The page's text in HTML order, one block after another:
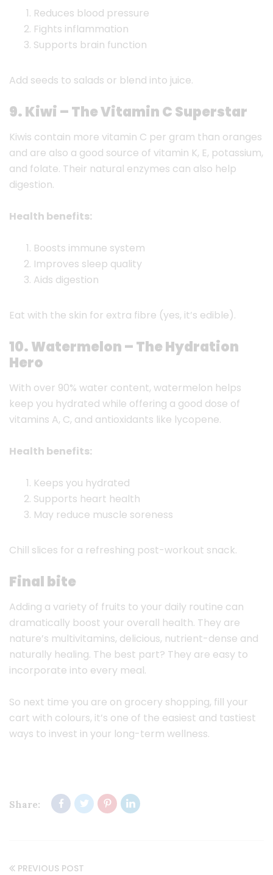
Reduces blood pressure
Fights inflammation
Supports brain function
Add seeds to salads or blend into juice.
9. Kiwi – The Vitamin C Superstar
Kiwis contain more vitamin C per gram than oranges
and are also a good source of vitamin K, E, potassium,
and folate. Their natural enzymes can also help
digestion.
Health benefits:
Boosts immune system
Improves sleep quality
Aids digestion
Eat with the skin for extra fibre (yes, it’s edible).
10. Watermelon – The Hydration
Hero
With over 90% water content, watermelon helps
keep you hydrated while offering a good dose of
vitamins A, C, and antioxidants like lycopene.
Health benefits:
Keeps you hydrated
Supports heart health
May reduce muscle soreness
Chill slices for a refreshing post-workout snack.
Final bite
Adding a variety of fruits to your daily routine can
dramatically boost your overall health. They are
nature’s multivitamins, delicious, nutrient-dense and
naturally healing. The best part? They are easy to
incorporate into every meal.
So next time you are on grocery shopping, fill your
cart with colours, it’s one of the easiest and tastiest
ways to invest in your long-term wellness.
Share:
PREVIOUS POST